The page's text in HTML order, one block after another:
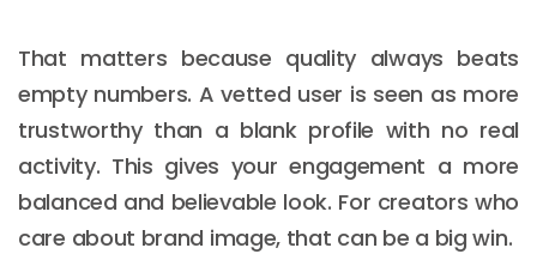
That matters because quality always beats
empty numbers. A vetted user is seen as more
trustworthy than a blank profile with no real
activity. This gives your engagement a more
balanced and believable look. For creators who
care about brand image, that can be a big win.